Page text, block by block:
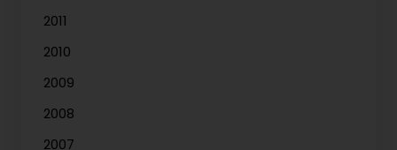
2011
2010
2009
2008
2007